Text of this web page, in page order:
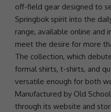
off-field gear designed to
Springbok spirit into the
range, available online and
meet the desire for more
The collection, which
formal shirts, t-shirts, and
versatile enough for both
Manufactured by Old
through its website and